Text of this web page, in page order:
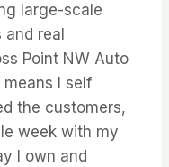
large-scale
real
Point NW Auto
I self
the customers,
week with my
I own and